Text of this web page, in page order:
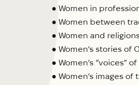
● Women in
● Women between
● Women and
● Women’s stories of
● Women’s “voices”
● Women’s images